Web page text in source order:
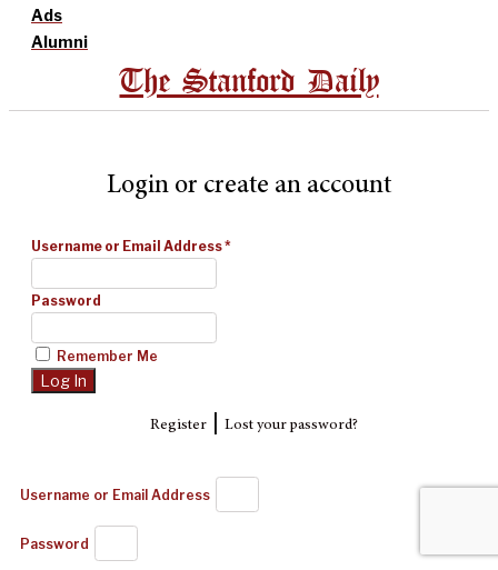
Ads
Alumni
The Stanford Daily
Login or create an account
Username or Email Address*
Password
Remember Me
Register| Lost your password?
Username or Email Address
Password